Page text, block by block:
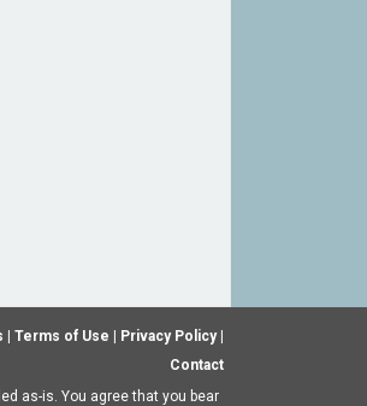
Terms of Use Privacy Policy|
Contact
as-is. You agree that you bear